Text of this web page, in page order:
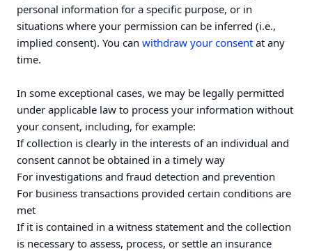
personal information for a specific purpose, or in
situations where your permission can be inferred (i.e.,
implied consent). You can withdraw your consent at any
time.
In some exceptional cases, we may be legally permitted
under applicable law to process your information without
your consent, including, for example:
If collection is clearly in the interests of an individual and
consent cannot be obtained in a timely way
For investigations and fraud detection and prevention
For business transactions provided certain conditions are
met
If it is contained in a witness statement and the collection
is necessary to assess, process, or settle an insurance